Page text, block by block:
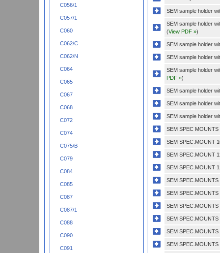
C056/1
C057/1
C060
C062/C
C062/N
C064
C065
C067
C068
C072
C074
C075/B
C079
C084
C085
C087
C087/1
C088
C090
C091
SEM sample holder
SEM sample holder
(View PDF »)
SEM sample holder
SEM sample holder
SEM sample holder
PDF »)
SEM sample holder
SEM sample holder
SEM sample holder
SEM SPEC
SEM SPEC.MOUNT
SEM SPEC.MOUNT
SEM SPEC.MOUNT
SEM
SEM
SEM
SEM
SEM
SEM